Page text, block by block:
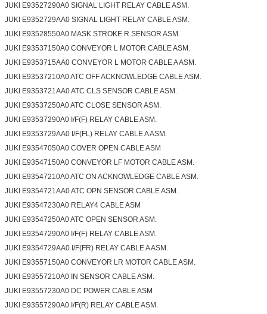
JUKI E93527290A0 SIGNAL LIGHT RELAY CABLE ASM.
JUKI E9352729AA0 SIGNAL LIGHT RELAY CABLE ASM.
JUKI E93528550A0 MASK STROKE R SENSOR ASM.
JUKI E93537150A0 CONVEYOR L MOTOR CABLE ASM.
JUKI E9353715AA0 CONVEYOR L MOTOR CABLE A ASM.
JUKI E93537210A0 ATC OFF ACKNOWLEDGE CABLE ASM.
JUKI E9353721AA0 ATC CLS SENSOR CABLE ASM.
JUKI E93537250A0 ATC CLOSE SENSOR ASM.
JUKI E93537290A0 I/F(F) RELAY CABLE ASM.
JUKI E9353729AA0 I/F(FL) RELAY CABLE A ASM.
JUKI E93547050A0 COVER OPEN CABLE ASM
JUKI E93547150A0 CONVEYOR LF MOTOR CABLE ASM.
JUKI E93547210A0 ATC ON ACKNOWLEDGE CABLE ASM.
JUKI E9354721AA0 ATC OPN SENSOR CABLE ASM.
JUKI E93547230A0 RELAY4 CABLE ASM
JUKI E93547250A0 ATC OPEN SENSOR ASM.
JUKI E93547290A0 I/F(F) RELAY CABLE ASM.
JUKI E9354729AA0 I/F(FR) RELAY CABLE A ASM.
JUKI E93557150A0 CONVEYOR LR MOTOR CABLE ASM.
JUKI E93557210A0 IN SENSOR CABLE ASM.
JUKI E93557230A0 DC POWER CABLE ASM
JUKI E93557290A0 I/F(R) RELAY CABLE ASM.